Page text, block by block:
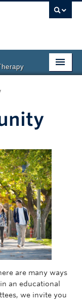
are many ways
an educational
we invite you